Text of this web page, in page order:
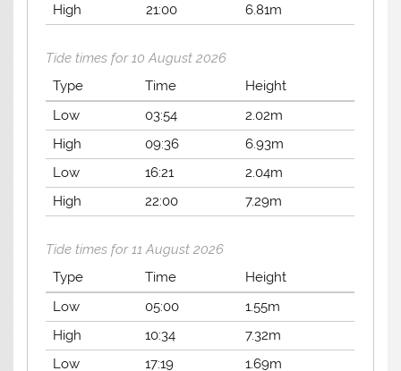
High
21:00 6.81m
Tide times for 10 August 2026
Type
Time
Height
Low
03:54
2.02m
High
09:36
6.93m
Low
16:21
2.04m
High
22:00 7.29m
Tide times for 11 August 2026
Type
Time
Height
Low
05:00
1.55m
High
10:34
7.32m
Low
17:19 1.69m